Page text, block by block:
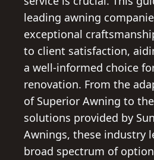
leading awning
exceptional
to client satisfaction,
a well-informed choice
renovation. From the
of Superior Awning to
solutions provided by
Awnings, these industry
broad spectrum of